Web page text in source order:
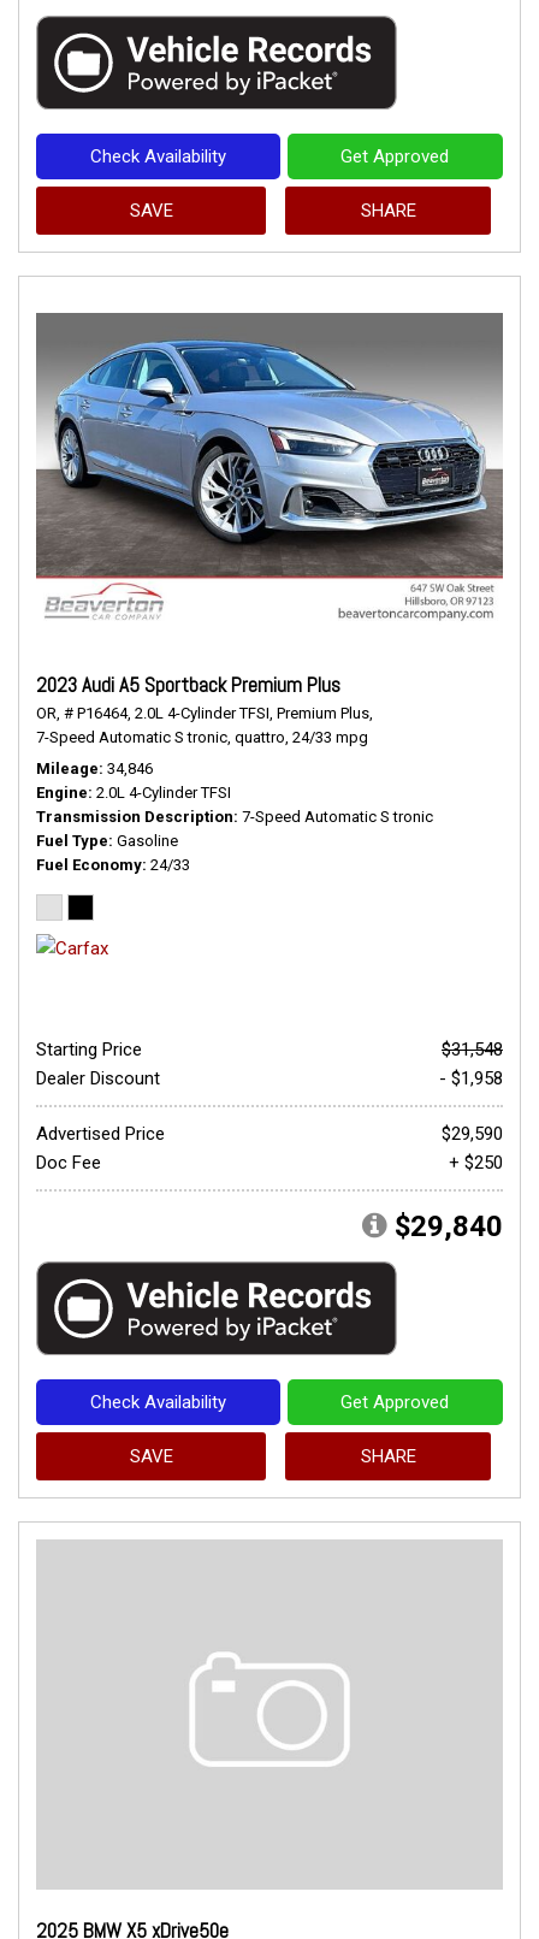
Check Availability Get Approved
SAVE SHARE
2023 Audi A5 Sportback Premium Plus
OR, # P16464, 2.0L 4-Cylinder TFSI, Premium Plus,
7-Speed Automatic S tronic, quattro, 24/33 mpg
Mileage 34,846
Engine 2.0L 4-Cylinder TFSI
Transmission Description 7-Speed Automatic S tronic
Fuel Type Gasoline
Fuel Economy 24/33
Starting Price
$31,548
Dealer Discount
- $1,958
Advertised Price
$29,590
Doc Fee
+ $250
$29,840
Check Availability Get Approved
SAVE SHARE
2025 BMW X5 xDrive50e